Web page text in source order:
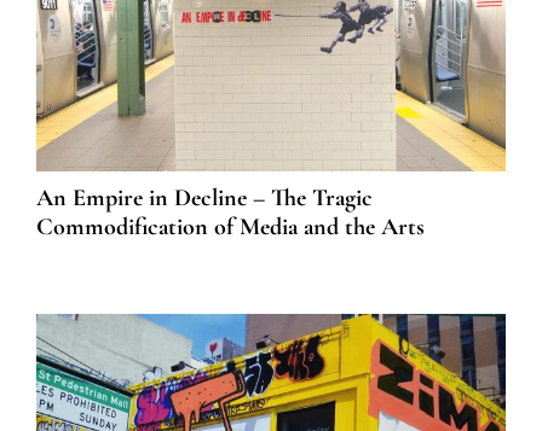
An Empire in Decline – The Tragic
Commodification of Media and the Arts